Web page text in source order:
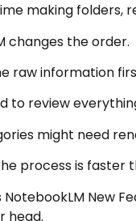
making folders,
changes the order.
raw information
to review
might need
process is
NotebookLM New
head.